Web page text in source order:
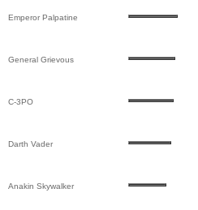
Emperor Palpatine
General Grievous
C-3PO
Darth Vader
Anakin Skywalker